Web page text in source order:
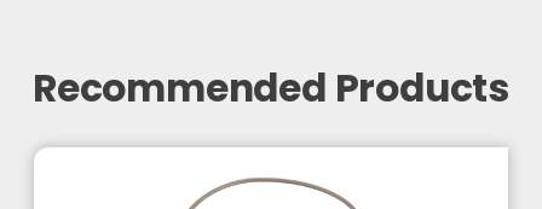
Recommended Products